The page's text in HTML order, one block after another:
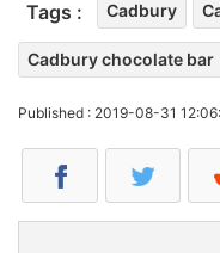
Tags : Cadbury
Cadbury chocolate bar
Published : 2019-08-31